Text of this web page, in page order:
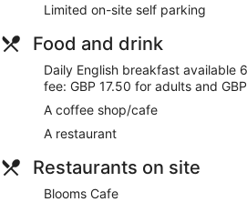
There's a restaurant on site, as well
WiFi is free in public spaces. There
available. A vending machine,
tour/ticket assistance are also
Hotel. For a fee, parking is available.
This 3-star London hotel is smoke free.
For a fee, guests can enjoy English
Limited on-site self parking
Food and drink
Daily English breakfast available
fee: GBP 17.50 for adults and
A coffee shop/cafe
A restaurant
Restaurants on site
Blooms Cafe